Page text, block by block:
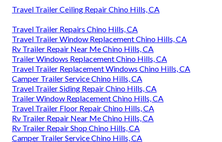
Travel Trailer Ceiling Repair Chino Hills, CA
Travel Trailer Repairs Chino Hills, CA
Travel Trailer Window Replacement Chino Hills, CA
Rv Trailer Repair Near Me Chino Hills, CA
Trailer Windows Replacement Chino Hills, CA
Travel Trailer Replacement Windows Chino Hills, CA
Camper Trailer Service Chino Hills, CA
Travel Trailer Siding Repair Chino Hills, CA
Trailer Window Replacement Chino Hills, CA
Travel Trailer Floor Repair Chino Hills, CA
Rv Trailer Repair Near Me Chino Hills, CA
Rv Trailer Repair Shop Chino Hills, CA
Camper Trailer Service Chino Hills, CA